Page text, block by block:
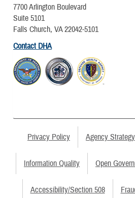
7700 Arlington Boulevard
Suite 5101
Falls Church, VA 22042-5101
Contact DHA
Privacy Policy Agency Strategy
Information Quality Open
Accessibility/Section 508